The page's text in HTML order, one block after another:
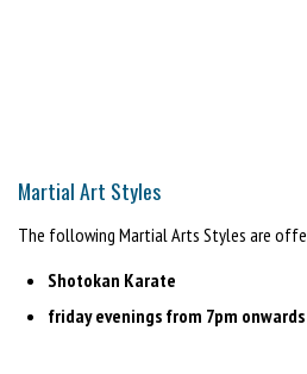
Martial Art Styles
The following Martial Arts Styles are
Shotokan Karate
friday evenings from 7pm onwards